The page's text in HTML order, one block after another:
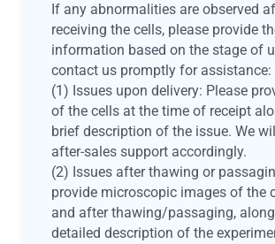
If any abnormalities are observed
receiving the cells, please provide
information based on the stage of
contact us promptly for assistance:
(1) Issues upon delivery: Please
of the cells at the time of receipt
brief description of the issue. We
after-sales support accordingly.
(2) Issues after thawing or
provide microscopic images of the
and after thawing/passaging,
detailed description of the